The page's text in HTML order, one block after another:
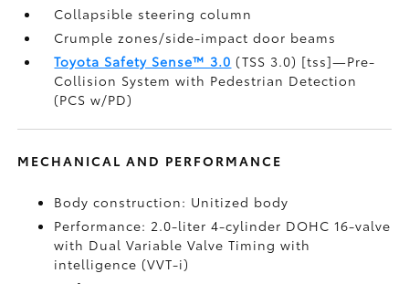
Collapsible steering column
Crumple zones/side-impact door beams
Toyota Safety Sense™ 3.0 (TSS 3.0) [tss]—Pre-
Collision System with Pedestrian Detection
(PCS w/PD)
MECHANICAL AND PERFORMANCE
Body construction: Unitized body
Performance: 2.0-liter 4-cylinder DOHC 16-valve
with Dual Variable Valve Timing with
intelligence (VVT-i)